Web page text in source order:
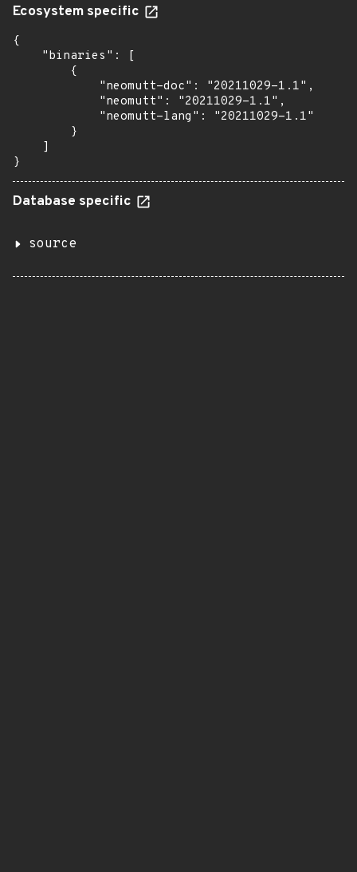
Ecosystem specific
{
    "binaries": [
        {
            "neomutt-doc": "20211029-1.1",
            "neomutt": "20211029-1.1",
            "neomutt-lang": "20211029-1.1"
        }
    ]
}
Database specific
source